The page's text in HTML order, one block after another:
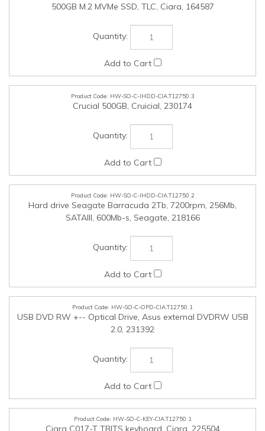
Crucial 500GB, Cruicial, 230174
HW-SO-C-IHDD-CIA.T12750.2
Hard drive Seagate Barracuda 2Tb, 7200rpm, 256Mb,
SATAIII, 600Mb-s, Seagate, 218166
HW-SO-C-OPD-CIA.T12750.1
2.0, 231392
Ciara C017-T TBITS keyboard, Ciara, 225504